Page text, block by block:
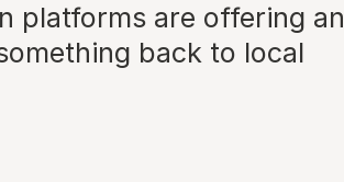
platforms are offering an
back to local